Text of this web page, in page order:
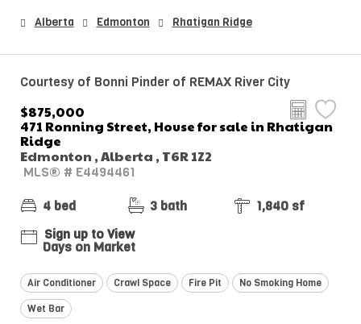
Alberta Edmonton Rhatigan Ridge
Courtesy of Bonni Pinder of REMAX River City
$875,000
471 Ronning Street, House for sale in Rhatigan
Ridge
Edmonton , Alberta , T6R 1Z2
MLS® # E4494461
4 bed
3 bath
1,840 sf
Sign up to View
Days on Market
Air Conditioner Crawl Space Fire Pit
No Smoking Home
Wet Bar